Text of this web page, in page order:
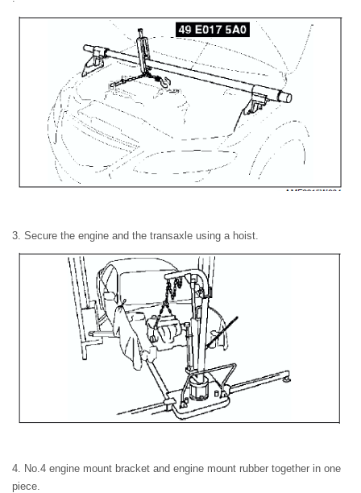
3. Secure the engine and the transaxle using a hoist.
4. No.4 engine mount bracket and engine mount rubber together in one
piece.